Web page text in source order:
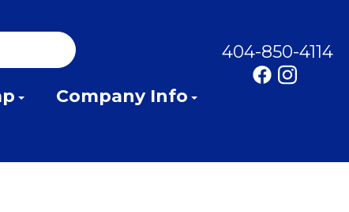
Company Info
404-850-4114